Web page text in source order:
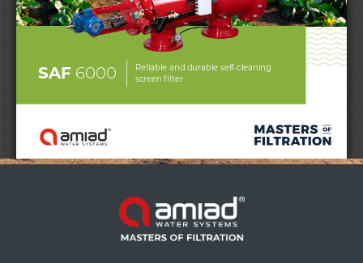
Spanish
Russia
Russian
France
German
Israel
Based on your current location, we recommend
this Amiad website for you
North America- English